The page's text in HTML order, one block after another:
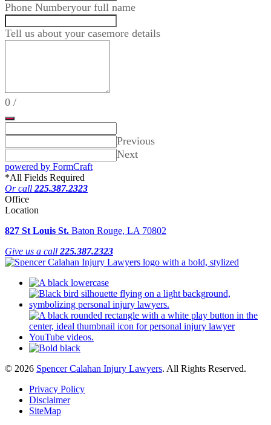
Phone Numberyour full name
Tell us about your casemore details
0 /
Previous
Next
powered by FormCraft
*All Fields Required
Or call 225.387.2323
Office
Location
827 St Louis St. Baton Rouge, LA 70802
Give us a call 225.387.2323
© 2026 Spencer Calahan Injury Lawyers. All Rights Reserved.
Privacy Policy
Disclaimer
SiteMap